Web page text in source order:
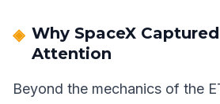
Why SpaceX
Attention
Beyond the mechanics of the